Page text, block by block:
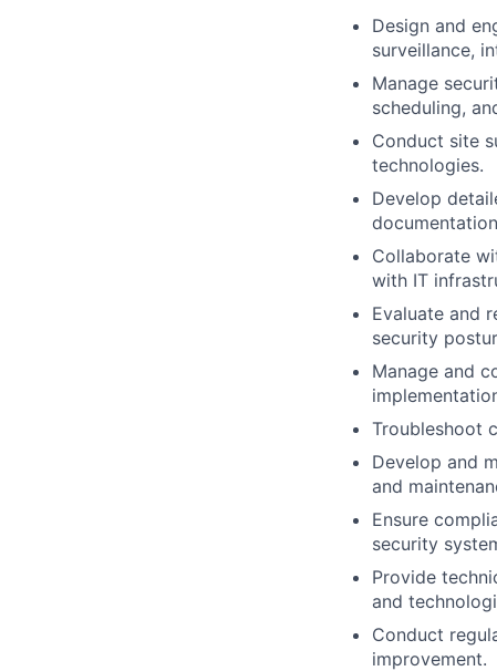
Design and
surveillance,
Manage
scheduling,
Conduct site
technologies.
Develop
Collaborate
with IT
Evaluate and
security
Manage and
Troubleshoot
Develop and
and
Ensure
security
Provide
and
Conduct
improvement.